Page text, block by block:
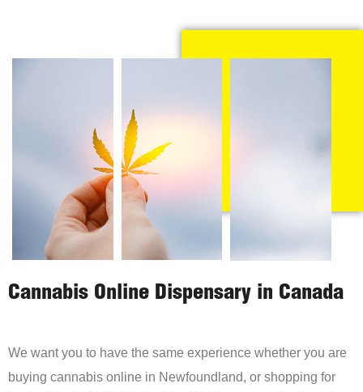
Cannabis Online Dispensary in Canada
We want you to have the same experience whether you are
buying cannabis online in Newfoundland, or shopping for